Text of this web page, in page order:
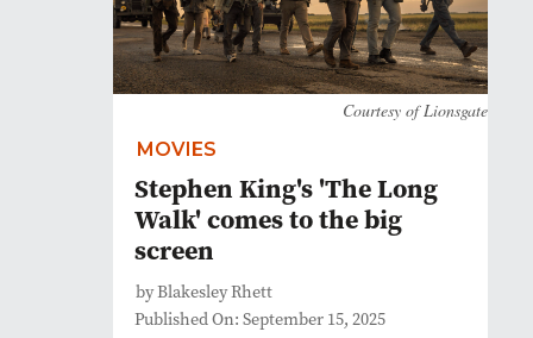
Courtesy of Lionsgate
MOVIES
Stephen King's 'The Long
Walk' comes to the big
screen
by Blakesley Rhett
Published On: September 15, 2025